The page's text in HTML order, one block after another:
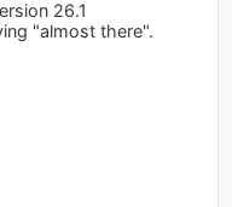
26.1
"almost there".